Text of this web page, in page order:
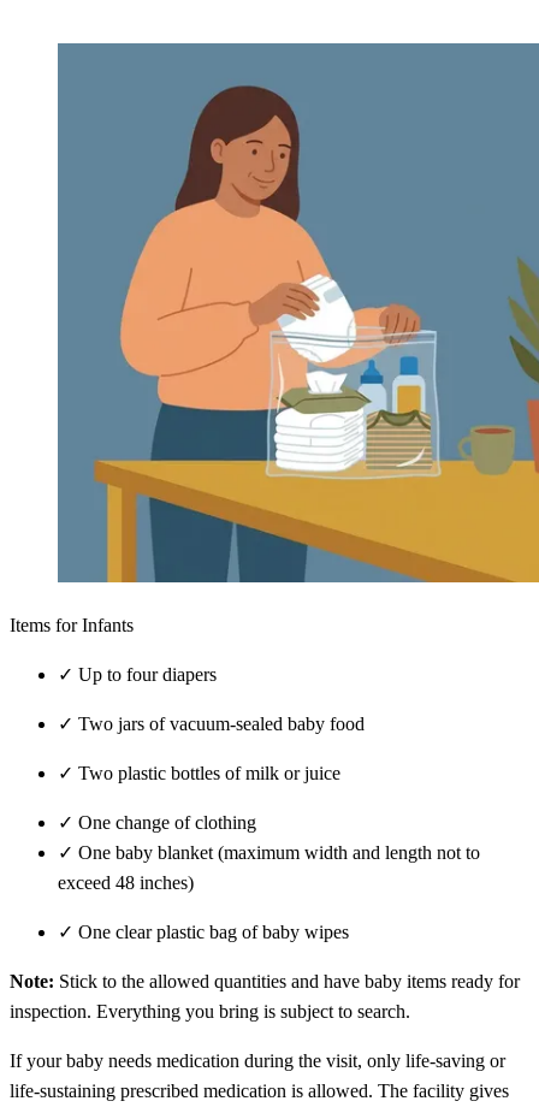
Items for Infants
✓ Up to four diapers
✓ Two jars of vacuum-sealed baby food
✓ Two plastic bottles of milk or juice
✓ One change of clothing
✓ One baby blanket (maximum width and length not to
exceed 48 inches)
✓ One clear plastic bag of baby wipes
Note: Stick to the allowed quantities and have baby items ready for
inspection. Everything you bring is subject to search.
If your baby needs medication during the visit, only life-saving or
life-sustaining prescribed medication is allowed. The facility gives